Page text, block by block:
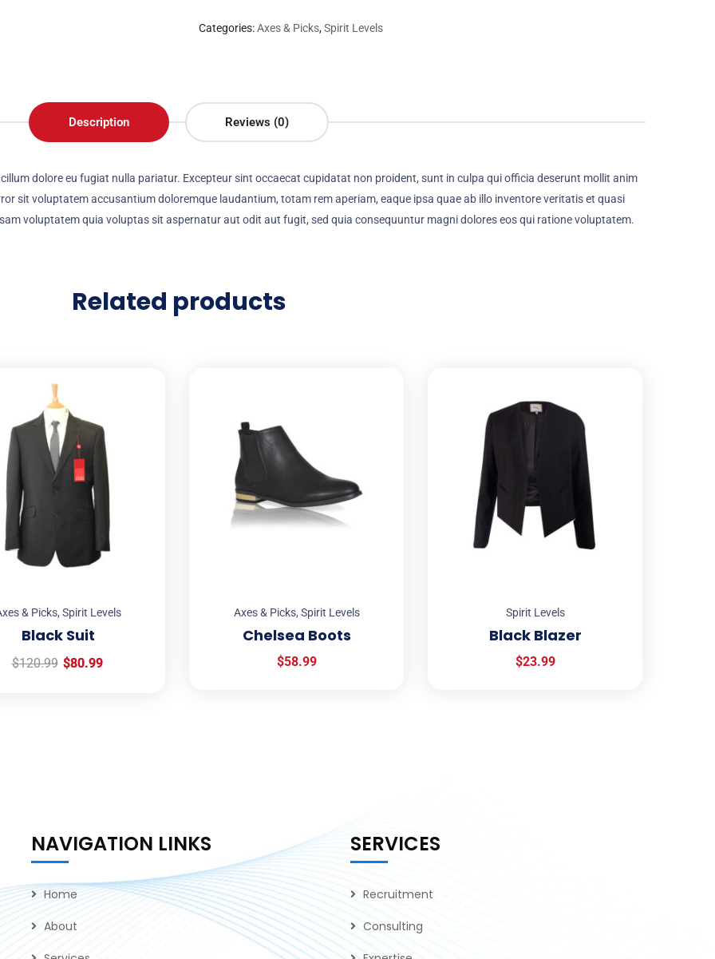
Categories:Axes & Picks,Spirit Levels
Description Reviews (0)
dolore eu fugiat nulla pariatur. Excepteur sint occaecat cupidatat non proident, sunt in culpa qui officia deserunt mollit anim
sit voluptatem accusantium doloremque laudantium, totam rem aperiam, eaque ipsa quae ab illo inventore veritatis et quasi
voluptatem quia voluptas sit aspernatur aut odit aut fugit, sed quia consequuntur magni dolores eos qui ratione voluptatem.
Related products
& Picks, Spirit Levels
Black Suit
$120.99 $80.99
Axes & Picks, Spirit Levels
Chelsea Boots
$58.99
Spirit Levels
Black Blazer
$23.99
NAVIGATION LINKS
Home
About
SERVICES
Recruitment
Consulting